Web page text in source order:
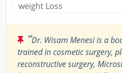
weight Loss
“Dr. Wisam Menesi is a
trained in cosmetic surgery,
reconstructive surgery,